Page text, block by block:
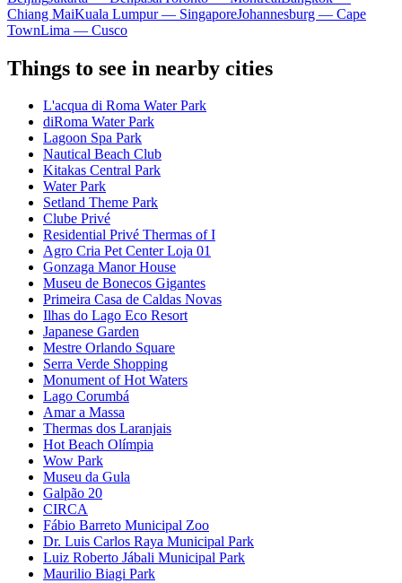
Chiang MaiKuala Lumpur — SingaporeJohannesburg — Cape
TownLima — Cusco
Things to see in nearby cities
L'acqua di Roma Water Park
diRoma Water Park
Lagoon Spa Park
Nautical Beach Club
Kitakas Central Park
Water Park
Setland Theme Park
Clube Privé
Residential Privé Thermas of I
Agro Cria Pet Center Loja 01
Gonzaga Manor House
Museu de Bonecos Gigantes
Primeira Casa de Caldas Novas
Ilhas do Lago Eco Resort
Japanese Garden
Mestre Orlando Square
Serra Verde Shopping
Monument of Hot Waters
Lago Corumbá
Amar a Massa
Thermas dos Laranjais
Hot Beach Olímpia
Wow Park
Museu da Gula
Galpão 20
CIRCA
Fábio Barreto Municipal Zoo
Dr. Luis Carlos Raya Municipal Park
Luiz Roberto Jábali Municipal Park
Maurilio Biagi Park